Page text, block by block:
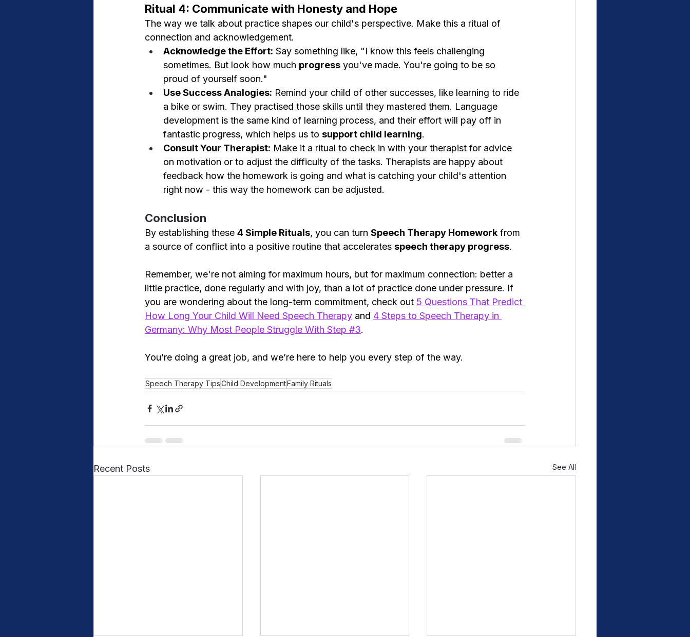
Ritual 4: Communicate with Honesty and Hope
The way we talk about practice shapes our child's perspective. Make this a ritual of
connection and acknowledgement.
Acknowledge the Effort: Say something like, "I know this feels challenging
sometimes. But look how much progress you've made. You're going to be so
proud of yourself soon."
Use Success Analogies: Remind your child of other successes, like learning to ride
a bike or swim. They practised those skills until they mastered them. Language
development is the same kind of learning process, and their effort will pay off in
fantastic progress, which helps us to support child learning.
Consult Your Therapist: Make it a ritual to check in with your therapist for advice
on motivation or to adjust the difficulty of the tasks. Therapists are happy about
feedback how the homework is going and what is catching your child's attention
right now - this way the homework can be adjusted.
Conclusion
By establishing these 4 Simple Rituals, you can turn Speech Therapy Homework from
a source of conflict into a positive routine that accelerates speech therapy progress.
Remember, we're not aiming for maximum hours, but for maximum connection: better a
little practice, done regularly and with joy, than a lot of practice done under pressure. If
you are wondering about the long-term commitment, check out 5 Questions That Predict
How Long Your Child Will Need Speech Therapy and 4 Steps to Speech Therapy in
Germany: Why Most People Struggle With Step #3.
You’re doing a great job, and we’re here to help you every step of the way.
Speech Therapy TipsChild DevelopmentFamily Rituals
Recent Posts See All